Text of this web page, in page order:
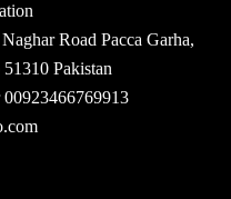
Road Pacca Garha,
Pakistan